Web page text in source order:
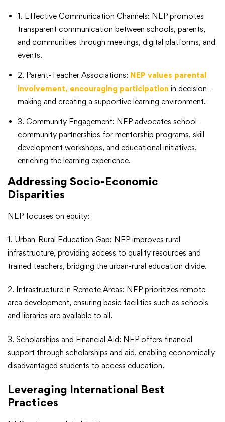
1. Effective Communication Channels: NEP promotes
transparent communication between schools, parents,
and communities through meetings, digital platforms, and
events.
2. Parent-Teacher Associations: NEP values parental
involvement, encouraging participation in decision-
making and creating a supportive learning environment.
3. Community Engagement: NEP advocates school-
community partnerships for mentorship programs, skill
development workshops, and educational initiatives,
enriching the learning experience.
Addressing Socio-Economic
Disparities
NEP focuses on equity:
1. Urban-Rural Education Gap: NEP improves rural
infrastructure, providing access to quality resources and
trained teachers, bridging the urban-rural education divide.
2. Infrastructure in Remote Areas: NEP prioritizes remote
area development, ensuring basic facilities such as schools
and libraries are available to all.
3. Scholarships and Financial Aid: NEP offers financial
support through scholarships and aid, enabling economically
disadvantaged students to access education.
Leveraging International Best
Practices